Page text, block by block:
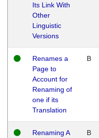
Its Link With
Other
Linguistic
Versions
Renames a
Page to
Account for
Renaming of
one if its
Translation
B
Renaming A
B